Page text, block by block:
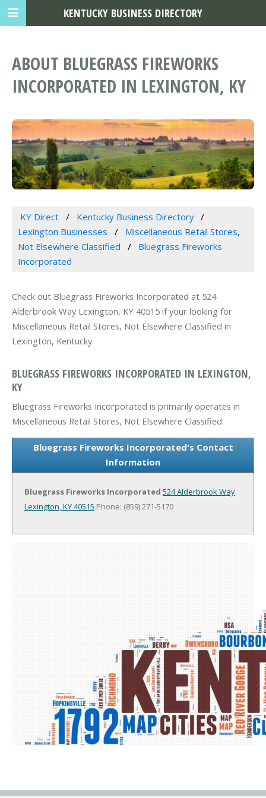
ABOUT BLUEGRASS FIREWORKS
INCORPORATED IN LEXINGTON, KY
KY Direct
Kentucky Business Directory
Lexington Businesses
Miscellaneous Retail Stores,
Not Elsewhere Classified
Bluegrass Fireworks
Incorporated
Check out Bluegrass Fireworks Incorporated at 524
Alderbrook Way Lexington, KY 40515 if your looking for
Miscellaneous Retail Stores, Not Elsewhere Classified in
Lexington, Kentucky.
BLUEGRASS FIREWORKS INCORPORATED IN LEXINGTON,
KY
Bluegrass Fireworks Incorporated is primarily operates in
Miscellaneous Retail Stores, Not Elsewhere Classified.
Bluegrass Fireworks Incorporated's Contact
Information
Bluegrass Fireworks Incorporated 524 Alderbrook Way
Lexington, KY 40515 Phone: (859) 271-5170
KENTUCKY BUSINESS DIRECTORY